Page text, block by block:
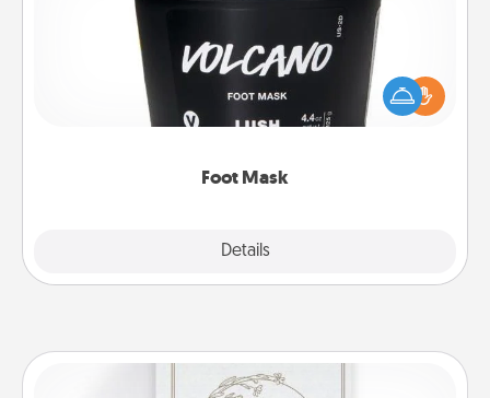
Foot Mask
Details
Pamper your partner with the gift a foot mask and
commit to apply it whenever the time is right.